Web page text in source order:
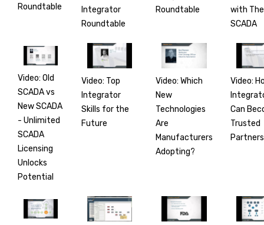
Roundtable
Integrator
Roundtable
Roundtable
with
SCADA
Video: Old
SCADA vs
New SCADA
- Unlimited
SCADA
Licensing
Unlocks
Potential
Video: Top
Integrator
Skills for the
Future
Video: Which
New
Technologies
Are
Manufacturers
Adopting?
Video:
Can
Trusted
Partners